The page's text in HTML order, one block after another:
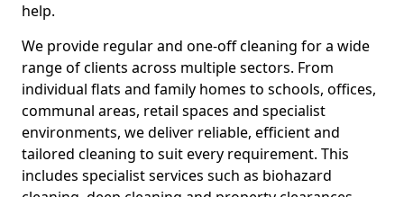
help.
We provide regular and one-off cleaning for a wide
range of clients across multiple sectors. From
individual flats and family homes to schools, offices,
communal areas, retail spaces and specialist
environments, we deliver reliable, efficient and
tailored cleaning to suit every requirement. This
includes specialist services such as biohazard